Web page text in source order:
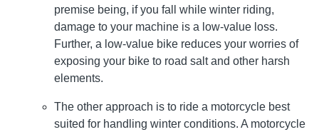
premise being, if you fall while winter riding,
damage to your machine is a low-value loss.
Further, a low-value bike reduces your worries of
exposing your bike to road salt and other harsh
elements.
The other approach is to ride a motorcycle best
suited for handling winter conditions. A motorcycle